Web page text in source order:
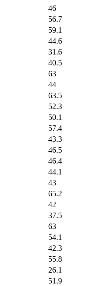
46
56.7
59.1
44.6
31.6
40.5
63
44
63.5
52.3
50.1
57.4
43.3
46.5
46.4
44.1
43
65.2
42
37.5
63
54.1
42.3
55.8
26.1
51.9